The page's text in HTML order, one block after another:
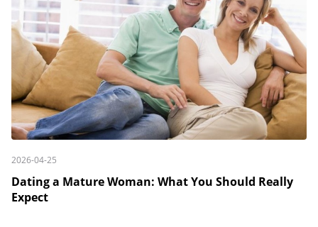
2026-04-25
Dating a Mature Woman: What You Should Really
Expect